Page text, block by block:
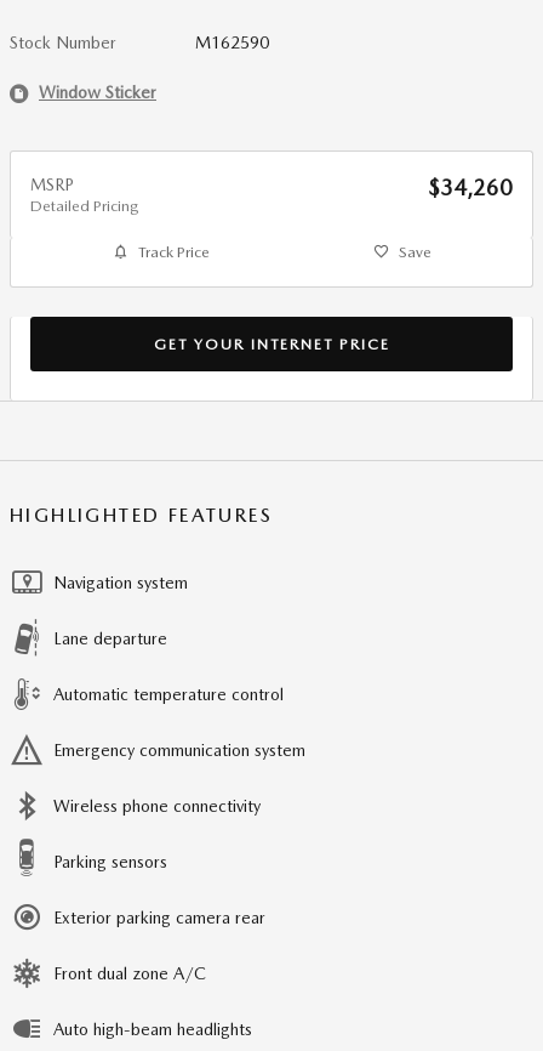
Stock Number M162590
Window Sticker
MSRP
Detailed Pricing
$34,260
Track Price Save
GET YOUR INTERNET PRICE
HIGHLIGHTED FEATURES
Navigation system
Lane departure
Automatic temperature control
Emergency communication system
Wireless phone connectivity
Parking sensors
Exterior parking camera rear
Front dual zone A/C
Auto high-beam headlights